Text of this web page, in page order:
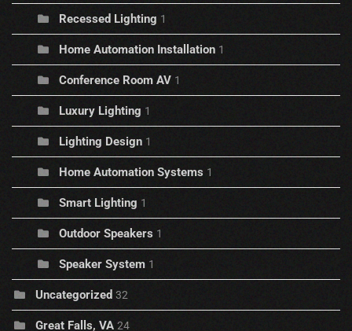
Recessed Lighting 1
Home Automation Installation 1
Conference Room AV 1
Luxury Lighting 1
Lighting Design 1
Home Automation Systems 1
Smart Lighting 1
Outdoor Speakers 1
Speaker System 1
Uncategorized 32
Great Falls, VA 24